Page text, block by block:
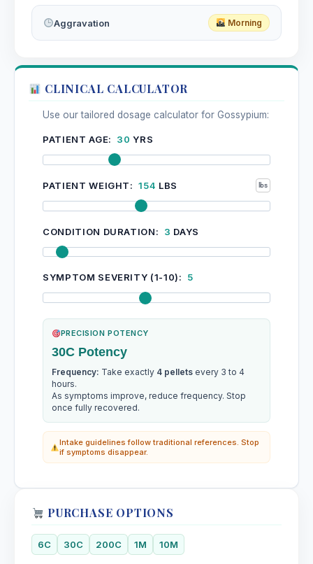
Aggravation Morning
CLINICAL CALCULATOR
Use our tailored dosage calculator for Gossypium:
PATIENT AGE: 30 YRS
PATIENT WEIGHT: 154 LBS
CONDITION DURATION: 3 DAYS
SYMPTOM SEVERITY (1-10): 5
PRECISION POTENCY
30C Potency
Frequency: Take exactly 4 pellets every 3 to 4
hours.
As symptoms improve, reduce frequency. Stop
once fully recovered.
Intake guidelines follow traditional references. Stop
if symptoms disappear.
PURCHASE OPTIONS
6C 30C 200C 1M 10M